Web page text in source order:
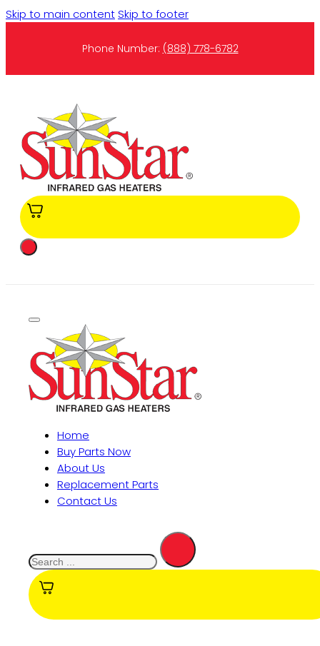
Skip to main contentSkip to footer
Phone Number: (888) 778-6782
Home
Buy Parts Now
About Us
Replacement Parts
Contact Us